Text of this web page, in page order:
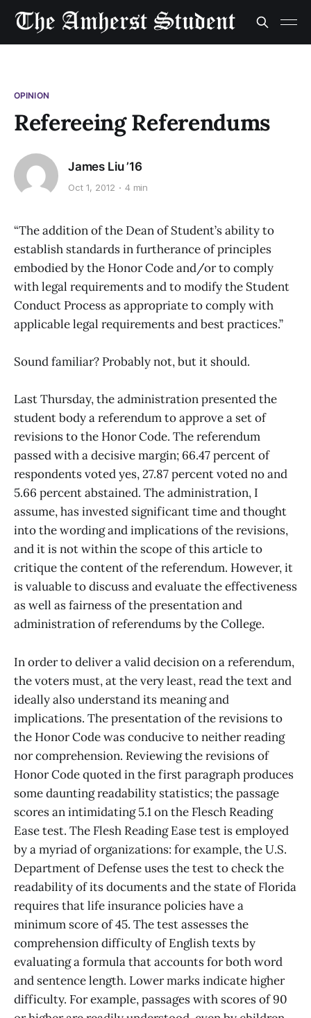
OPINION
Refereeing Referendums
James Liu ’16
Oct 1, 2012 4 min
“The addition of the Dean of Student’s ability to
establish standards in furtherance of principles
embodied by the Honor Code and/or to comply
with legal requirements and to modify the Student
Conduct Process as appropriate to comply with
applicable legal requirements and best practices.”
Sound familiar? Probably not, but it should.
Last Thursday, the administration presented the
student body a referendum to approve a set of
revisions to the Honor Code. The referendum
passed with a decisive margin; 66.47 percent of
respondents voted yes, 27.87 percent voted no and
5.66 percent abstained. The administration, I
assume, has invested significant time and thought
into the wording and implications of the revisions,
and it is not within the scope of this article to
critique the content of the referendum. However, it
is valuable to discuss and evaluate the effectiveness
as well as fairness of the presentation and
administration of referendums by the College.
In order to deliver a valid decision on a referendum,
the voters must, at the very least, read the text and
ideally also understand its meaning and
implications. The presentation of the revisions to
the Honor Code was conducive to neither reading
nor comprehension. Reviewing the revisions of
Honor Code quoted in the first paragraph produces
some daunting readability statistics; the passage
scores an intimidating 5.1 on the Flesch Reading
Ease test. The Flesh Reading Ease test is employed
by a myriad of organizations: for example, the U.S.
Department of Defense uses the test to check the
readability of its documents and the state of Florida
requires that life insurance policies have a
minimum score of 45. The test assesses the
comprehension difficulty of English texts by
evaluating a formula that accounts for both word
and sentence length. Lower marks indicate higher
difficulty. For example, passages with scores of 90